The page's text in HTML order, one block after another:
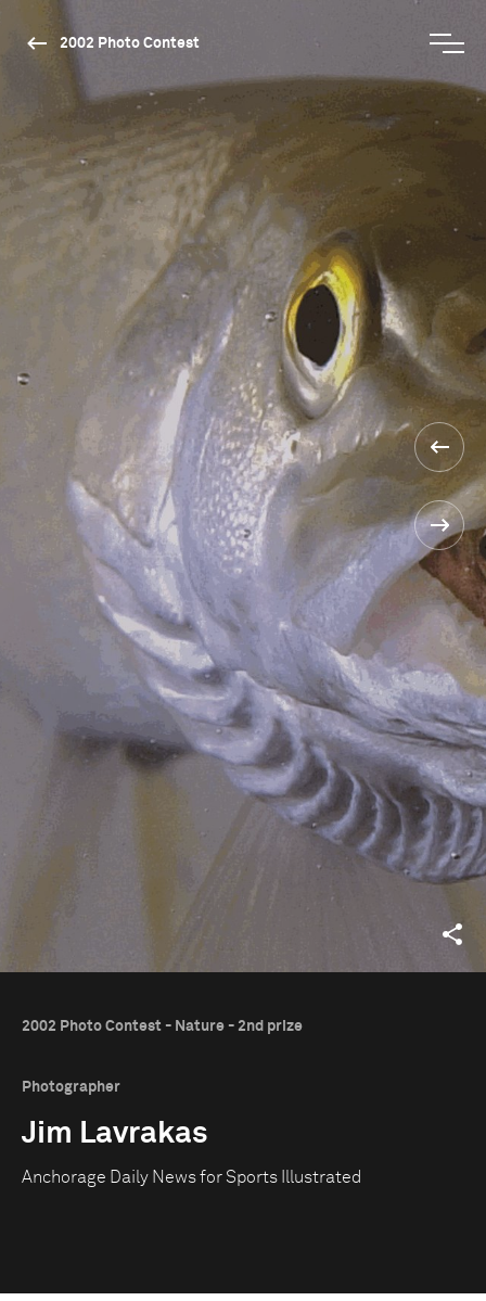
2002 Photo Contest
2002 Photo Contest - Nature - 2nd prize
Photographer
Jim Lavrakas
Anchorage Daily News for Sports Illustrated